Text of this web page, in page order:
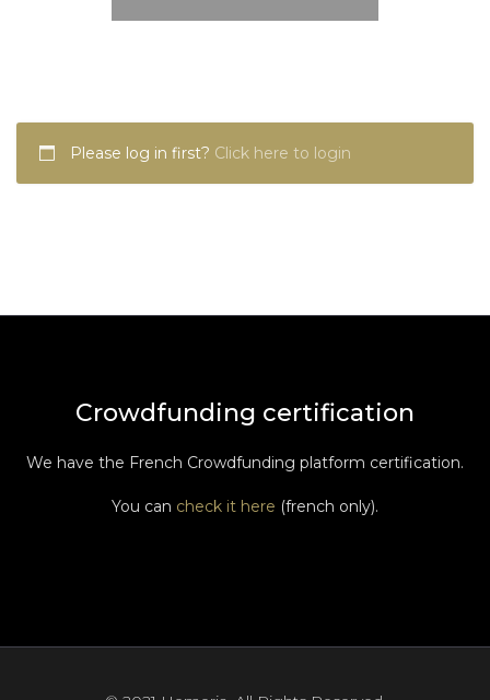
Please log in first? Click here to login
Crowdfunding certification
We have the French Crowdfunding platform certification.
You can check it here (french only).